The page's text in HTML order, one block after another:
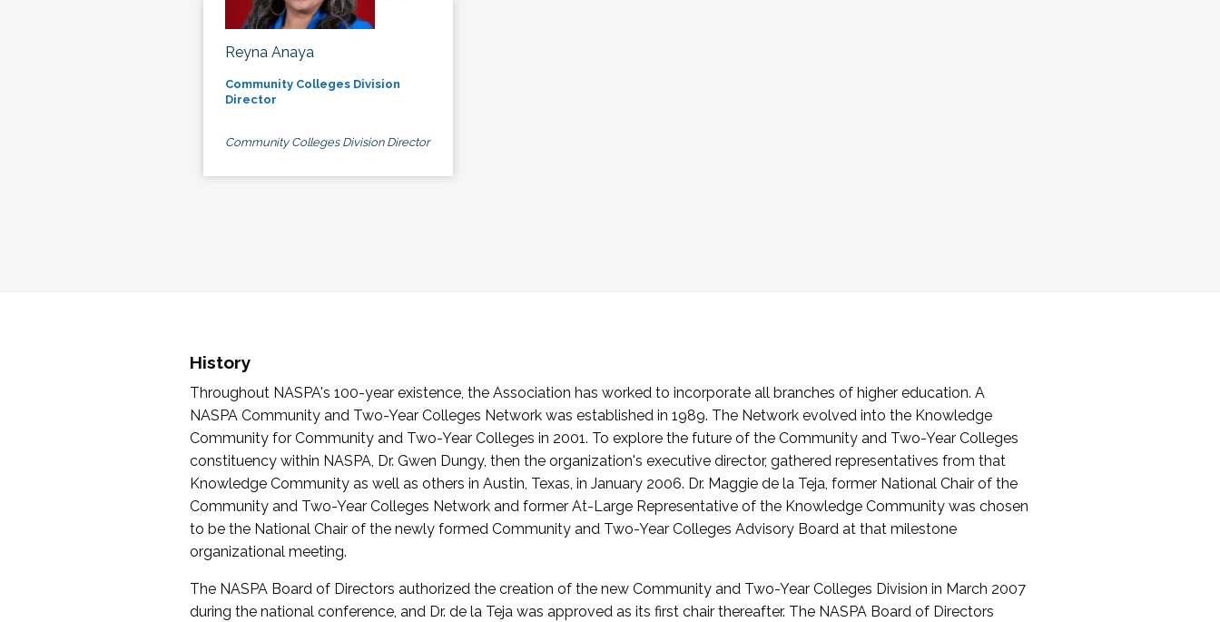
Reyna Anaya
Community Colleges Division
Director
Community Colleges Division Director
History
Throughout NASPA's 100-year existence, the Association has worked to incorporate all branches of higher education. A
NASPA Community and Two-Year Colleges Network was established in 1989. The Network evolved into the Knowledge
Community for Community and Two-Year Colleges in 2001. To explore the future of the Community and Two-Year Colleges
constituency within NASPA, Dr. Gwen Dungy, then the organization's executive director, gathered representatives from that
Knowledge Community as well as others in Austin, Texas, in January 2006. Dr. Maggie de la Teja, former National Chair of the
Community and Two-Year Colleges Network and former At-Large Representative of the Knowledge Community was chosen
to be the National Chair of the newly formed Community and Two-Year Colleges Advisory Board at that milestone
organizational meeting.
The NASPA Board of Directors authorized the creation of the new Community and Two-Year Colleges Division in March 2007
during the national conference, and Dr. de la Teja was approved as its first chair thereafter. The NASPA Board of Directors